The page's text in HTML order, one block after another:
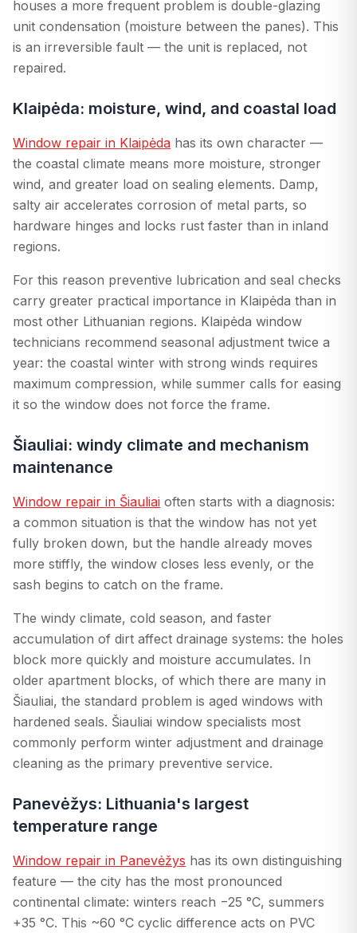
houses a more frequent problem is double-glazing
unit condensation (moisture between the panes). This
is an irreversible fault — the unit is replaced, not
repaired.
Klaipėda: moisture, wind, and coastal load
Window repair in Klaipėda has its own character —
the coastal climate means more moisture, stronger
wind, and greater load on sealing elements. Damp,
salty air accelerates corrosion of metal parts, so
hardware hinges and locks rust faster than in inland
regions.
For this reason preventive lubrication and seal checks
carry greater practical importance in Klaipėda than in
most other Lithuanian regions. Klaipėda window
technicians recommend seasonal adjustment twice a
year: the coastal winter with strong winds requires
maximum compression, while summer calls for easing
it so the window does not force the frame.
Šiauliai: windy climate and mechanism
maintenance
Window repair in Šiauliai often starts with a diagnosis:
a common situation is that the window has not yet
fully broken down, but the handle already moves
more stiffly, the window closes less evenly, or the
sash begins to catch on the frame.
The windy climate, cold season, and faster
accumulation of dirt affect drainage systems: the holes
block more quickly and moisture accumulates. In
older apartment blocks, of which there are many in
Šiauliai, the standard problem is aged windows with
hardened seals. Šiauliai window specialists most
commonly perform winter adjustment and drainage
cleaning as the primary preventive service.
Panevėžys: Lithuania's largest
temperature range
Window repair in Panevėžys has its own distinguishing
feature — the city has the most pronounced
continental climate: winters reach −25 °C, summers
+35 °C. This ~60 °C cyclic difference acts on PVC